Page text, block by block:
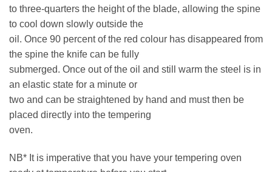
to three-quarters the height of the blade, allowing the spine
to cool down slowly outside the
oil. Once 90 percent of the red colour has disappeared from
the spine the knife can be fully
submerged. Once out of the oil and still warm the steel is in
an elastic state for a minute or
two and can be straightened by hand and must then be
placed directly into the tempering
oven.
NB* It is imperative that you have your tempering oven